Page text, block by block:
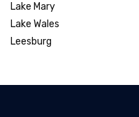
Lake Mary
Lake Wales
Leesburg